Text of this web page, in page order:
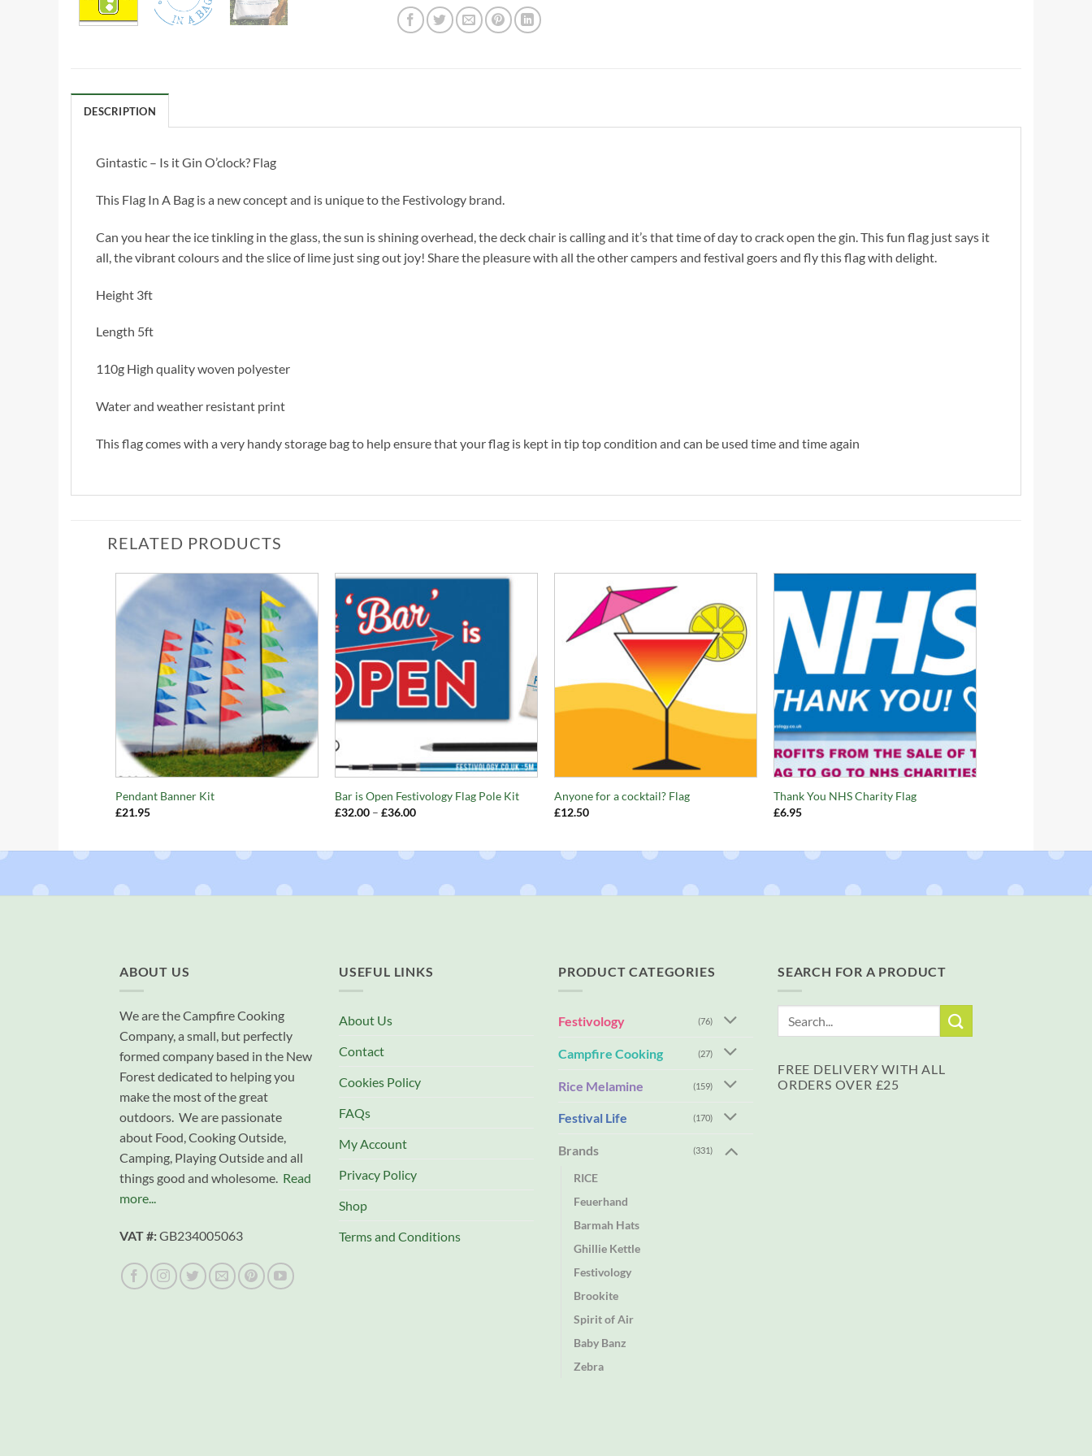
DESCRIPTION
Gintastic – Is it Gin O’clock? Flag
This Flag In A Bag is a new concept and is unique to the Festivology brand.
Can you hear the ice tinkling in the glass, the sun is shining overhead, the deck chair is calling and it’s that time of day to crack open the gin. This fun flag just says it
all, the vibrant colours and the slice of lime just sing out joy! Share the pleasure with all the other campers and festival goers and fly this flag with delight.
Height 3ft
Length 5ft
110g High quality woven polyester
Water and weather resistant print
This flag comes with a very handy storage bag to help ensure that your flag is kept in tip top condition and can be used time and time again
RELATED PRODUCTS
+
Pendant Banner Kit
£21.95
Bar is Open Festivology Flag Pole Kit
£32.00 – £36.00Price
Anyone for a cocktail? Flag
£12.50
+
Thank You NHS Charity Flag
£6.95
ABOUT US
We are the Campfire Cooking
Company, a small, but perfectly
formed company based in the New
Forest dedicated to helping you
make the most of the great
outdoors. We are passionate
about Food, Cooking Outside,
Camping, Playing Outside and all
things good and wholesome. Read
more...
VAT #:GB234005063
USEFUL LINKS
About Us
Contact
Cookies Policy
FAQs
My Account
Privacy Policy
Shop
Terms and Conditions
PRODUCT CATEGORIES
Festivology (76)
Campfire Cooking (27)
Rice Melamine (159)
Festival Life (170)
Brands (331)
RICE
Feuerhand
Barmah Hats
Ghillie Kettle
Festivology
Brookite
Spirit of Air
Baby Banz
Zebra
SEARCH FOR A PRODUCT
FREE DELIVERY WITH ALL
ORDERS OVER £25